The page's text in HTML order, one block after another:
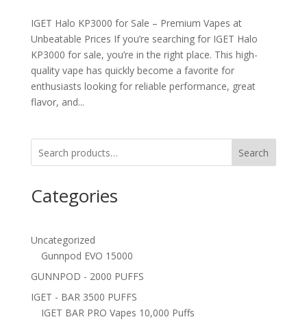
IGET Halo KP3000 for Sale – Premium Vapes at
Unbeatable Prices If you’re searching for IGET Halo
KP3000 for sale, you’re in the right place. This high-
quality vape has quickly become a favorite for
enthusiasts looking for reliable performance, great
flavor, and...
Search
Categories
Uncategorized
Gunnpod EVO 15000
GUNNPOD - 2000 PUFFS
IGET - BAR 3500 PUFFS
IGET BAR PRO Vapes 10,000 Puffs